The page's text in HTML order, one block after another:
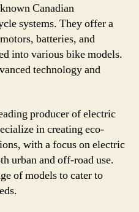
Canadian
systems. They offer a
batteries, and
into various bike models.
technology and
producer of electric
in creating eco-
with a focus on electric
urban and off-road use.
of models to cater to